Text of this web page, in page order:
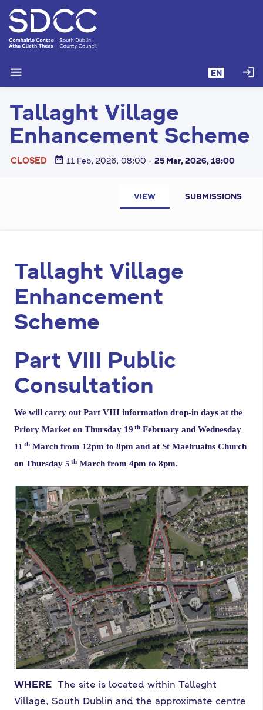
menu EN login
Tallaght Village
Enhancement Scheme
CLOSED date_range 11 Feb, 2026, 08:00 -25 Mar, 2026, 18:00
a
a
b
s
VIEW SUBMISSIONS
Tallaght Village
Enhancement
Scheme
Part VIII Public
Consultation
We will carry out Part VIII information drop-in days at the
Priory Market on Thursday 19 th February and Wednesday
11 th March from 12pm to 8pm and at St Maelruains Church
on Thursday 5 th March from 4pm to 8pm.
WHERE The site is located within Tallaght
Village, South Dublin and the approximate centre